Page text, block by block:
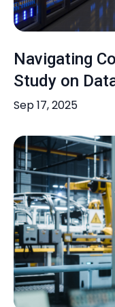
Navigating
Study on
Sep 17, 2025